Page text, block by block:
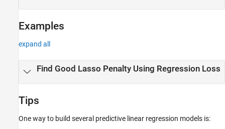
Examples
expand all
Find Good Lasso Penalty Using Regression Loss
Tips
One way to build several predictive linear regression models is: